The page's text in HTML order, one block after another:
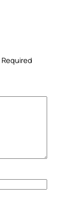
Required